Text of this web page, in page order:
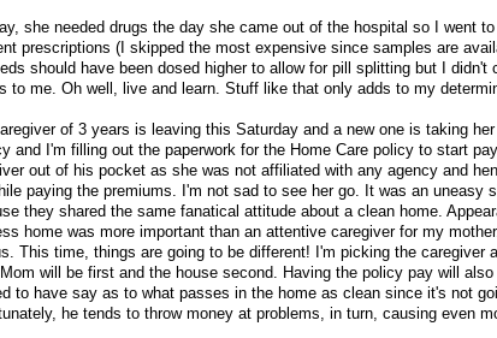
she needed drugs the day she came out of the hospital so I went
prescriptions (I skipped the most expensive since samples are
should have been dosed higher to allow for pill splitting but I
to me. Oh well, live and learn. Stuff like that only adds to my
of 3 years is leaving this Saturday and a new one is taking
and I'm filling out the paperwork for the Home Care policy to start
out of his pocket as she was not affiliated with any agency and
paying the premiums. I'm not sad to see her go. It was an uneasy
they shared the same fanatical attitude about a clean home.
home was more important than an attentive caregiver for my
This time, things are going to be different! I'm picking the caregiver
will be first and the house second. Having the policy pay will
to have say as to what passes in the home as clean since it's not
he tends to throw money at problems, in turn, causing even